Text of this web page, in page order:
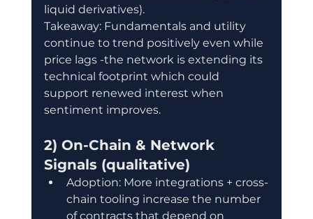
liquid derivatives).
Takeaway: Fundamentals and utility
continue to trend positively even while
price lags -the network is extending its
technical footprint which could
support renewed interest when
sentiment improves.
2) On-Chain & Network
Signals (qualitative)
Adoption: More integrations + cross-
chain tooling increase the number
of contracts that depend on